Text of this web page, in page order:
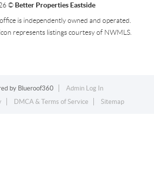
© Better Properties Eastside
is independently owned and operated.
represents listings courtesy of NWMLS.
by Blueroof360
Admin Log In
DMCA & Terms of Service Sitemap